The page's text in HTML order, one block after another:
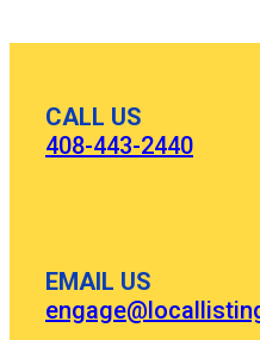
CALL US
408-443-2440
EMAIL US